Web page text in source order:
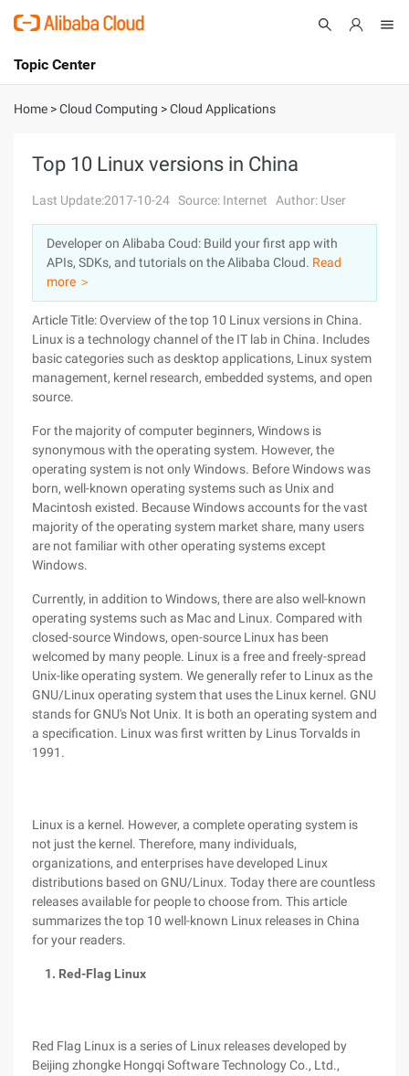
International - English
Console
Log In
Sign Up
Topic Center
About
Solutions
Pricing
Marketplace
Partners
Home >Cloud Computing >Cloud Applications
Top 10 Linux versions in China
Last Update:2017-10-24 Source: Internet Author: User
Developer on Alibaba Coud: Build your first app with
APIs, SDKs, and tutorials on the Alibaba Cloud. Read
more ＞
Article Title: Overview of the top 10 Linux versions in China.
Linux is a technology channel of the IT lab in China. Includes
basic categories such as desktop applications, Linux system
management, kernel research, embedded systems, and open
source.
For the majority of computer beginners, Windows is
synonymous with the operating system. However, the
operating system is not only Windows. Before Windows was
born, well-known operating systems such as Unix and
Macintosh existed. Because Windows accounts for the vast
majority of the operating system market share, many users
are not familiar with other operating systems except
Windows.
Currently, in addition to Windows, there are also well-known
operating systems such as Mac and Linux. Compared with
closed-source Windows, open-source Linux has been
welcomed by many people. Linux is a free and freely-spread
Unix-like operating system. We generally refer to Linux as the
GNU/Linux operating system that uses the Linux kernel. GNU
stands for GNU's Not Unix. It is both an operating system and
a specification. Linux was first written by Linus Torvalds in
1991.
Linux is a kernel. However, a complete operating system is
not just the kernel. Therefore, many individuals,
organizations, and enterprises have developed Linux
distributions based on GNU/Linux. Today there are countless
releases available for people to choose from. This article
summarizes the top 10 well-known Linux releases in China
for your readers.
1. Red-Flag Linux
Red Flag Linux is a series of Linux releases developed by
Beijing zhongke Hongqi Software Technology Co., Ltd.,